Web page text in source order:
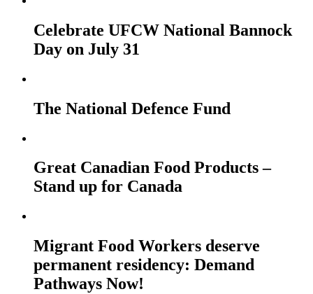
Celebrate UFCW National Bannock
Day on July 31
The National Defence Fund
Great Canadian Food Products –
Stand up for Canada
Migrant Food Workers deserve
permanent residency: Demand
Pathways Now!